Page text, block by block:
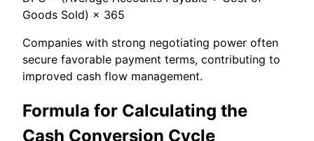
Goods Sold) × 365
Companies with strong negotiating power often
secure favorable payment terms, contributing to
improved cash flow management.
Formula for Calculating the
Cash Conversion Cycle